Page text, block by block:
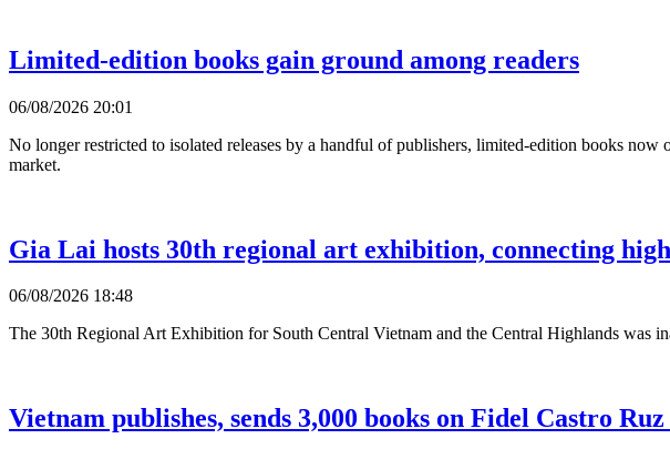
Limited-edition books gain ground among readers
06/08/2026 20:01
No longer restricted to isolated releases by a handful of publishers, limited-edition books
market.
Gia Lai hosts 30th regional art exhibition, connecting
06/08/2026 18:48
The 30th Regional Art Exhibition for South Central Vietnam and the Central Highlands was
Vietnam publishes, sends 3,000 books on Fidel Castro